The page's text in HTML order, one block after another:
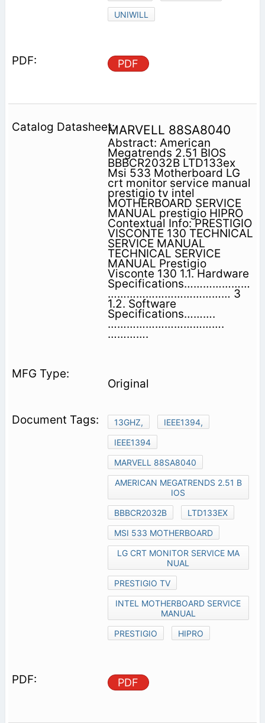
UNIWILL
PDF
MARVELL 88SA8040
Abstract: American
Megatrends 2.51 BIOS
BBBCR2032B LTD133ex
Msi 533 Motherboard LG
crt monitor service manual
prestigio tv intel
MOTHERBOARD SERVICE
MANUAL prestigio HIPRO
Contextual Info: PRESTIGIO
VISCONTE 130 TECHNICAL
SERVICE MANUAL
TECHNICAL SERVICE
MANUAL Prestigio
Visconte 130 1.1. Hardware
Specifications…………………
………………………………… 3
1.2. Software
Specifications……….
……………………………….
………….
Original
13GHZ,
IEEE1394,
IEEE1394
MARVELL 88SA8040
AMERICAN MEGATRENDS 2.51 B
IOS
BBBCR2032B
LTD133EX
MSI 533 MOTHERBOARD
LG CRT MONITOR SERVICE MA
NUAL
PRESTIGIO TV
INTEL MOTHERBOARD SERVICE
MANUAL
PRESTIGIO
HIPRO
PDF